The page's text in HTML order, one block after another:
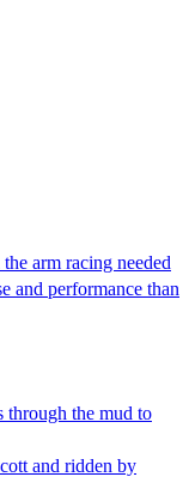
arm racing needed
and performance than
through the mud to
and ridden by